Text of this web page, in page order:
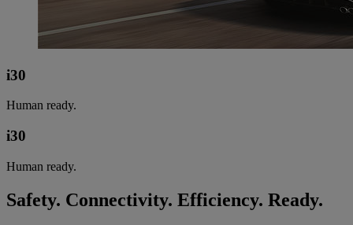
i30
Human ready.
i30
Human ready.
Safety. Connectivity. Efficiency. Ready.